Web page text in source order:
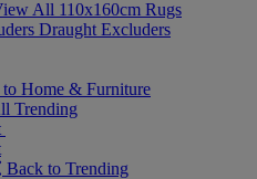
All 110x160cm Rugs
Draught Excluders
Home & Furniture
Trending
Back to Trending